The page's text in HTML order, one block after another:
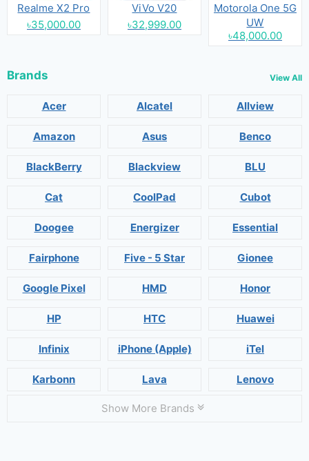
Realme X2 Pro
৳35,000.00
ViVo V20
৳32,999.00
Motorola One 5G
UW
৳48,000.00
Brands View All
Acer Alcatel Allview
Amazon Asus Benco
BlackBerry Blackview BLU
Cat CoolPad Cubot
Doogee Energizer Essential
Fairphone Five - 5 Star Gionee
Google Pixel HMD Honor
HP HTC Huawei
Infinix iPhone (Apple) iTel
Karbonn Lava Lenovo
Show More Brands